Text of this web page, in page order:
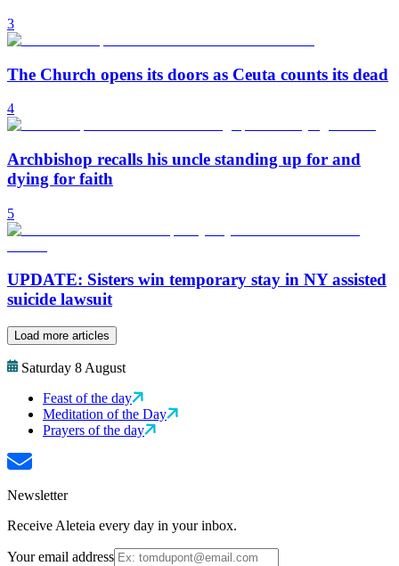
3
The Church opens its doors as Ceuta counts its dead
4
Archbishop recalls his uncle standing up for and
dying for faith
5
UPDATE: Sisters win temporary stay in NY assisted
suicide lawsuit
Load more articles
Saturday 8 August
Feast of the day
Meditation of the Day
Prayers of the day
Newsletter
Receive Aleteia every day in your inbox.
Your email address